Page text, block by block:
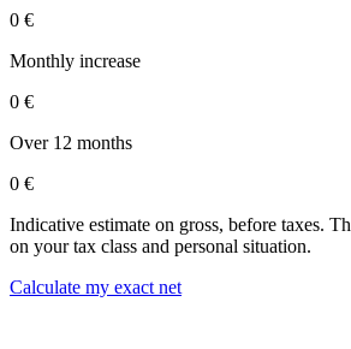
0 €
Monthly increase
0 €
Over 12 months
0 €
Indicative estimate on gross, before taxes.
on your tax class and personal situation.
Calculate my exact net